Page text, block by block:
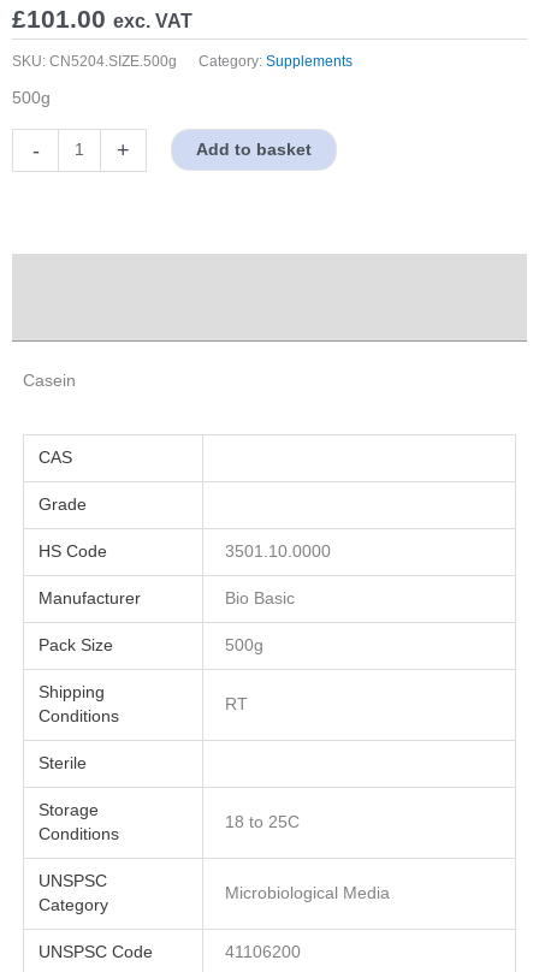
£101.00 exc. VAT
SKU: CN5204.SIZE.500g Category: Supplements
500g
-
quantity
+ Add to basket
Casein
CAS
Grade
HS Code 3501.10.0000
Manufacturer Bio Basic
Pack Size 500g
Shipping
Conditions
RT
Sterile
Storage
Conditions
18 to 25C
UNSPSC
Category
Microbiological Media
UNSPSC Code 41106200